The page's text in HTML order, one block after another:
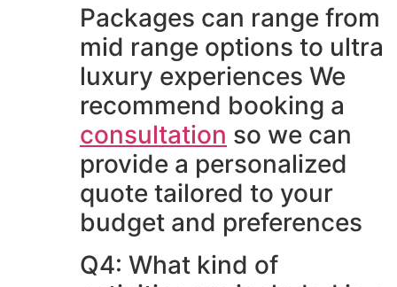
Packages can range from
mid range options to ultra
luxury experiences We
recommend booking a
consultation so we can
provide a personalized
quote tailored to your
budget and preferences
Q4: What kind of